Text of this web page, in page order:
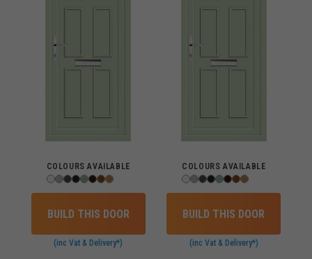
COLOURS AVAILABLE
BUILD THIS DOOR
(inc Vat & Delivery*)
COLOURS AVAILABLE
BUILD THIS DOOR
(inc Vat & Delivery*)